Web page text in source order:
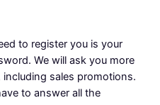
to register you is your
We will ask you more
sales promotions.
to answer all the